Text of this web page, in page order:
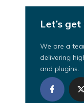
Let’s
We are a
delivering
and plugins.